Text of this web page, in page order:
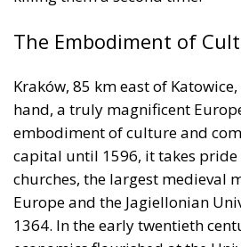
The Embodiment of
Kraków, 85 km east of
hand, a truly magnificent
embodiment of culture and
capital until 1596, it takes
churches, the largest medieval
Europe and the Jagiellonian
1364. In the early twentieth